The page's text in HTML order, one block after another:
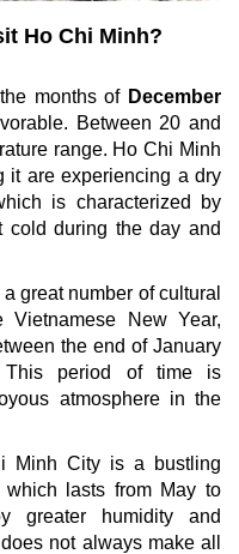
Ho Chi Minh?
months of December
Between 20 and
range. Ho Chi Minh
it are experiencing a dry
is characterized by
cold during the day and
great number of cultural
Vietnamese New Year,
the end of January
This period of time is
atmosphere in the
Minh City is a bustling
lasts from May to
greater humidity and
not always make all